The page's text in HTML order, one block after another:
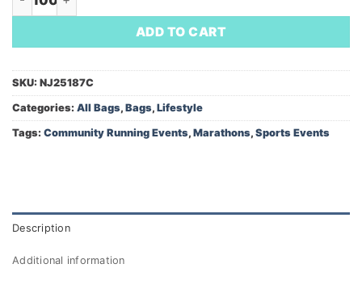
ADD TO CART
SKU: NJ25187C
Categories: All Bags, Bags, Lifestyle
Tags: Community Running Events, Marathons, Sports Events
Description
Additional information